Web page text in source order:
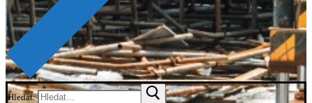
Hledat: